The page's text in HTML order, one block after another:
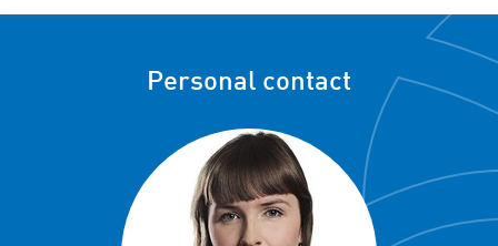
Personal contact